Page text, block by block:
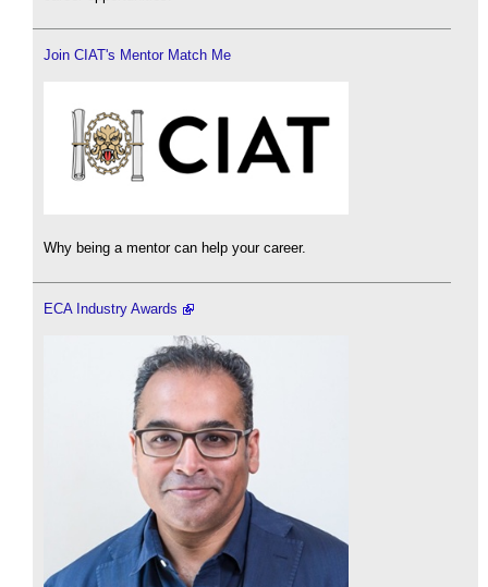
Join CIAT's Mentor Match Me
Why being a mentor can help your career.
ECA Industry Awards